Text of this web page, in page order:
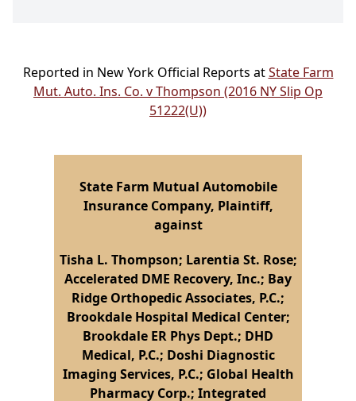
Reported in New York Official Reports atState Farm
Mut. Auto. Ins. Co. v Thompson (2016 NY Slip Op
51222(U))
State Farm Mutual Automobile
Insurance Company, Plaintiff,
against
Tisha L. Thompson; Larentia St. Rose;
Accelerated DME Recovery, Inc.; Bay
Ridge Orthopedic Associates, P.C.;
Brookdale Hospital Medical Center;
Brookdale ER Phys Dept.; DHD
Medical, P.C.; Doshi Diagnostic
Imaging Services, P.C.; Global Health
Pharmacy Corp.; Integrated